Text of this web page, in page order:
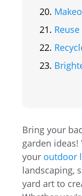
Bring your
garden ideas!
your outdoor
landscaping,
yard art to